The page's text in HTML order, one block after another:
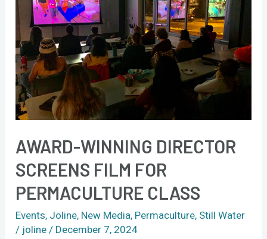
AWARD-WINNING DIRECTOR
SCREENS FILM FOR
PERMACULTURE CLASS
Events, Joline, New Media, Permaculture, Still Water
/ joline/ December 7, 2024
film
permaculture
class